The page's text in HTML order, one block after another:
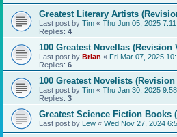
Greatest Literary Artists
Last post by Tim « Thu Jun 05, 2025
Replies: 4
100 Greatest Novellas (Revision
Last post by Brian « Fri Mar 07, 2025
Replies: 6
100 Greatest Novelists
Last post by Tim « Thu Jan 30, 2025
Replies: 3
Greatest Science Fiction Books
Last post by Lew « Wed Nov 27, 2024